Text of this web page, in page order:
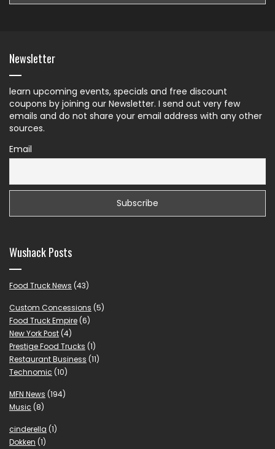
Newsletter
learn upcoming events, specials and free discount
coupons by joining our Newsletter. I send out very few
emails and do not share your email address with any other
sources.
Email
Wushack Posts
Food Truck News (43)
Custom Concessions (5)
Food Truck Empire (6)
New York Post (4)
Prestige Food Trucks (1)
Restaurant Business (11)
Technomic (10)
MFN News (194)
Music (8)
cinderella (1)
Dokken (1)